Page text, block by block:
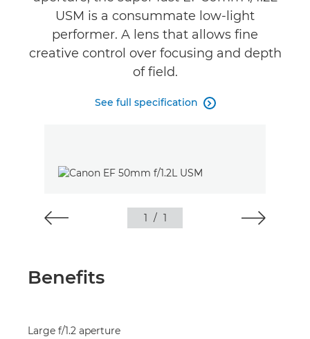
USM is a consummate low-light
performer. A lens that allows fine
creative control over focusing and depth
of field.
See full specification 
1 / 1
Benefits
Large f/1.2 aperture